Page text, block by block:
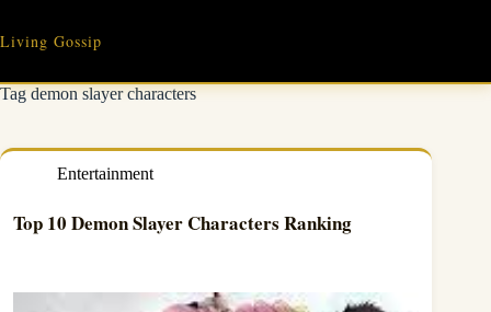
content
Living Gossip
Tagdemon slayer characters
Entertainment
Top 10 Demon Slayer Characters Ranking